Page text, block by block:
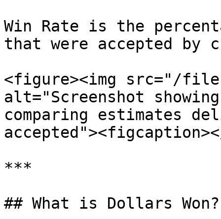
Win Rate is the
that were accepted by
<figure><img src="/files/
alt="Screenshot
comparing estimates
***
## What is Dollars Won?